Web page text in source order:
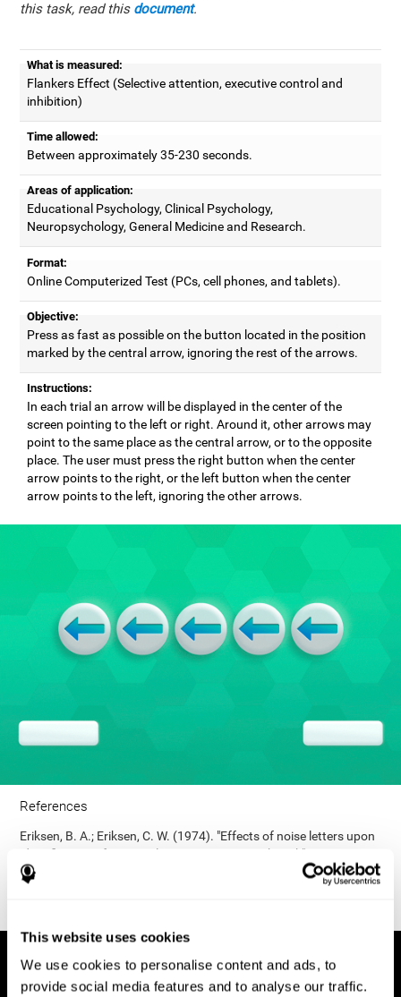
This website uses cookies
We use cookies to personalise content and ads, to
provide social media features and to analyse our traffic.
this task, read this document.
What is measured:
Flankers Effect (Selective attention, executive control and
inhibition)
Time allowed:
Between approximately 35-230 seconds.
Areas of application:
Educational Psychology, Clinical Psychology,
Neuropsychology, General Medicine and Research.
Format:
Online Computerized Test (PCs, cell phones, and tablets).
Objective:
Press as fast as possible on the button located in the position
marked by the central arrow, ignoring the rest of the arrows.
Instructions:
In each trial an arrow will be displayed in the center of the
screen pointing to the left or right. Around it, other arrows may
point to the same place as the central arrow, or to the opposite
place. The user must press the right button when the center
arrow points to the right, or the left button when the center
arrow points to the left, ignoring the other arrows.
References
Eriksen, B. A.; Eriksen, C. W. (1974). "Effects of noise letters upon
identification of a target letter in a non- search task". Perception
and Psychophysics. 16: 143–149. doi:10.3758/bf03203267.